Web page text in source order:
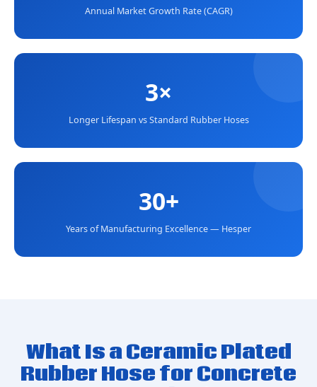
Annual Market Growth Rate (CAGR)
3×
Longer Lifespan vs Standard Rubber Hoses
30+
Years of Manufacturing Excellence — Hesper
What Is a Ceramic Plated
Rubber Hose for Concrete